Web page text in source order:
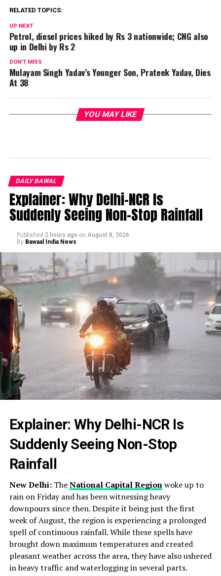
RELATED TOPICS:
UP NEXT
Petrol, diesel prices hiked by Rs 3 nationwide; CNG also
up in Delhi by Rs 2
DON'T MISS
Mulayam Singh Yadav’s Younger Son, Prateek Yadav, Dies
At 38
YOU MAY LIKE
DAILY BAWAL
Explainer: Why Delhi-NCR Is
Suddenly Seeing Non-Stop Rainfall
Published 2 hours ago on August 8, 2026
By Bawaal India News
Explainer: Why Delhi-NCR Is
Suddenly Seeing Non-Stop
Rainfall
New Delhi:TheNational Capital Regionwoke up to
rain on Friday and has been witnessing heavy
downpours since then. Despite it being just the first
week of August, the region is experiencing a prolonged
spell of continuous rainfall. While these spells have
brought down maximum temperatures and created
pleasant weather across the area, they have also ushered
in heavy traffic and waterlogging in several parts.